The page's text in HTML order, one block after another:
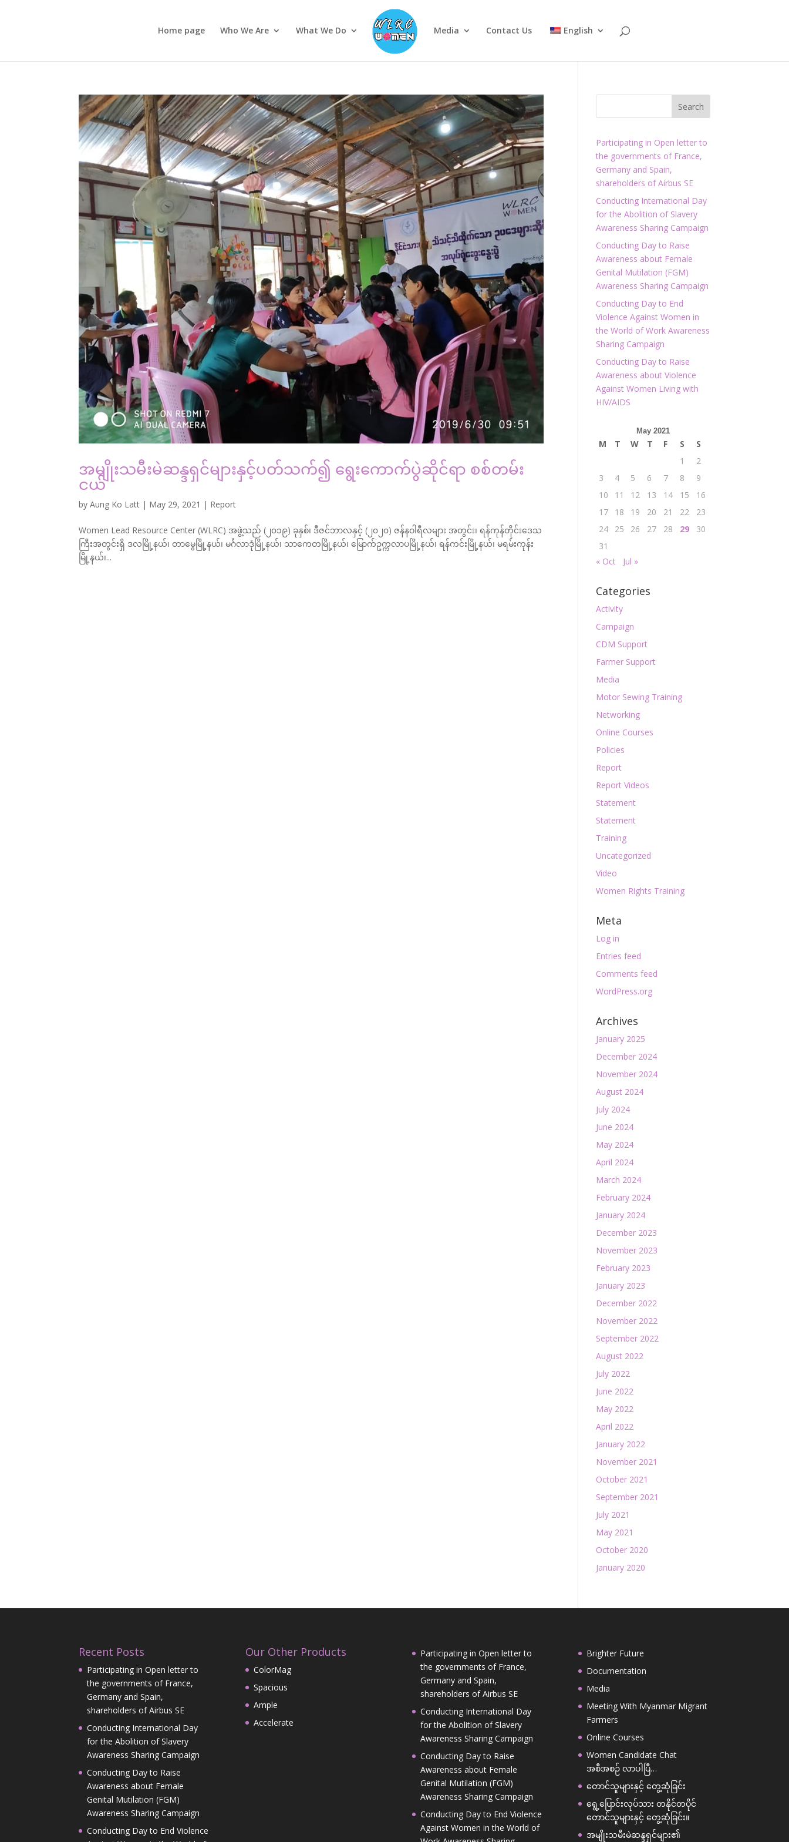
Home page Who We Are What We Do Media Contact Us English
အမျိုးသမီးမဲဆန္ဒရှင်များနှင့်ပတ်သက်၍ ရွေးကောက်ပွဲဆိုင်ရာ စစ်တမ်း
ငယ်
byAung Ko Latt | May 29, 2021 | Report
Women Lead Resource Center (WLRC) အဖွဲ့သည် (၂၀၁၉) ခုနှစ်၊ ဒီဇင်ဘာလနှင့် (၂၀၂၀) ဇန်နဝါရီလများ အတွင်း၊ ရန်ကုန်တိုင်းဒေသ
ကြီးအတွင်းရှိ ဒလမြို့နယ်၊ တာမွေမြို့နယ်၊ မင်္ဂလာဒုံမြို့နယ်၊ သာကေတမြို့နယ်၊ မြောက်ဥက္ကလာပမြို့နယ်၊ ရန်ကင်းမြို့နယ်၊ မရမ်းကုန်း
မြို့နယ်၊...
Participating in Open letter to
the governments of France,
Germany and Spain,
shareholders of Airbus SE
Conducting International Day
for the Abolition of Slavery
Awareness Sharing Campaign
Conducting Day to Raise
Awareness about Female
Genital Mutilation (FGM)
Awareness Sharing Campaign
Conducting Day to End
Violence Against Women in
the World of Work Awareness
Sharing Campaign
Conducting Day to Raise
Awareness about Violence
Against Women Living with
HIV/AIDS
May 2021
M T W T F S
S
1
2
3
4 5 6 7 8
9
10
11 12 13 14 15
16
17
18 19 20 21 22
23
24
25 26 27 28 29
30
31
« Oct
Jul »
Categories
Activity
Campaign
CDM Support
Farmer Support
Media
Motor Sewing Training
Networking
Online Courses
Policies
Report
Report Videos
Statement
Statement
Training
Uncategorized
Video
Women Rights Training
Meta
Log in
Entries feed
Comments feed
WordPress.org
Archives
January 2025
December 2024
November 2024
August 2024
July 2024
June 2024
May 2024
April 2024
March 2024
February 2024
January 2024
December 2023
November 2023
February 2023
January 2023
December 2022
November 2022
September 2022
August 2022
July 2022
June 2022
May 2022
April 2022
January 2022
November 2021
October 2021
September 2021
July 2021
May 2021
October 2020
January 2020
Recent Posts
Participating in Open letter to
the governments of France,
Germany and Spain,
shareholders of Airbus SE
Conducting International Day
for the Abolition of Slavery
Awareness Sharing Campaign
Conducting Day to Raise
Awareness about Female
Genital Mutilation (FGM)
Awareness Sharing Campaign
Conducting Day to End Violence
Our Other Products
ColorMag
Spacious
Ample
Accelerate
Participating in Open letter to
the governments of France,
Germany and Spain,
shareholders of Airbus SE
Conducting International Day
for the Abolition of Slavery
Awareness Sharing Campaign
Conducting Day to Raise
Awareness about Female
Genital Mutilation (FGM)
Awareness Sharing Campaign
Conducting Day to End Violence
Against Women in the World of
Brighter Future
Documentation
Media
Meeting With Myanmar Migrant
Farmers
Online Courses
Women Candidate Chat
အစီအစဉ် လာပါပြီ…
တောင်သူများနှင့် တွေ့ဆုံခြင်း
ရွေ့ပြောင်းလုပ်သား တနိုင်တပိုင်
တောင်သူများနှင့် တွေ့ဆုံခြင်း။
အမျိုးသမီးမဲဆန္ဒရှင်များ၏